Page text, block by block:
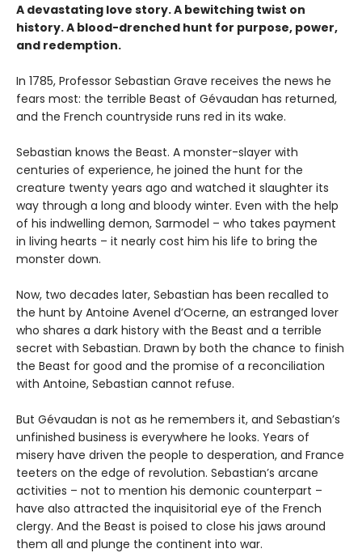
A devastating love story. A bewitching twist on
history. A blood-drenched hunt for purpose, power,
and redemption.
In 1785, Professor Sebastian Grave receives the news he
fears most: the terrible Beast of Gévaudan has returned,
and the French countryside runs red in its wake.
Sebastian knows the Beast. A monster-slayer with
centuries of experience, he joined the hunt for the
creature twenty years ago and watched it slaughter its
way through a long and bloody winter. Even with the help
of his indwelling demon, Sarmodel – who takes payment
in living hearts – it nearly cost him his life to bring the
monster down.
Now, two decades later, Sebastian has been recalled to
the hunt by Antoine Avenel d’Ocerne, an estranged lover
who shares a dark history with the Beast and a terrible
secret with Sebastian. Drawn by both the chance to finish
the Beast for good and the promise of a reconciliation
with Antoine, Sebastian cannot refuse.
But Gévaudan is not as he remembers it, and Sebastian’s
unfinished business is everywhere he looks. Years of
misery have driven the people to desperation, and France
teeters on the edge of revolution. Sebastian’s arcane
activities – not to mention his demonic counterpart –
have also attracted the inquisitorial eye of the French
clergy. And the Beast is poised to close his jaws around
them all and plunge the continent into war.